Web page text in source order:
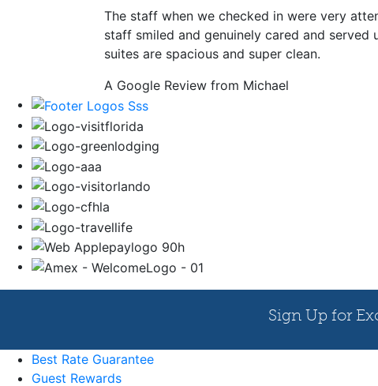
party
site.
The staff when we checked in were very
staff smiled and genuinely cared and served
suites are spacious and super clean.
A Google Review from Michael
Best Rate Guarantee
Guest Rewards